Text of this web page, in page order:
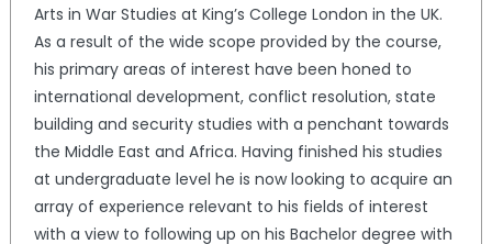
Arts in War Studies at King’s College London in the UK.
As a result of the wide scope provided by the course,
his primary areas of interest have been honed to
international development, conflict resolution, state
building and security studies with a penchant towards
the Middle East and Africa. Having finished his studies
at undergraduate level he is now looking to acquire an
array of experience relevant to his fields of interest
with a view to following up on his Bachelor degree with